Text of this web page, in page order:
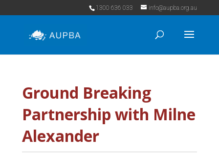
1300 636 033 info@aupba.org.au
Ground Breaking
Partnership with Milne
Alexander